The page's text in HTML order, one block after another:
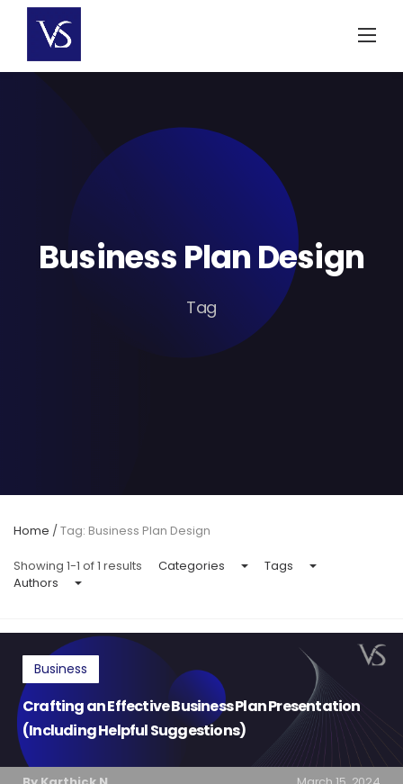
content
Business Plan Design
Tag
Home /Tag: Business Plan Design
Showing 1-1 of 1 results Categories
Tags
Authors
Business
Crafting an Effective Business Plan Presentation
(Including Helpful Suggestions)